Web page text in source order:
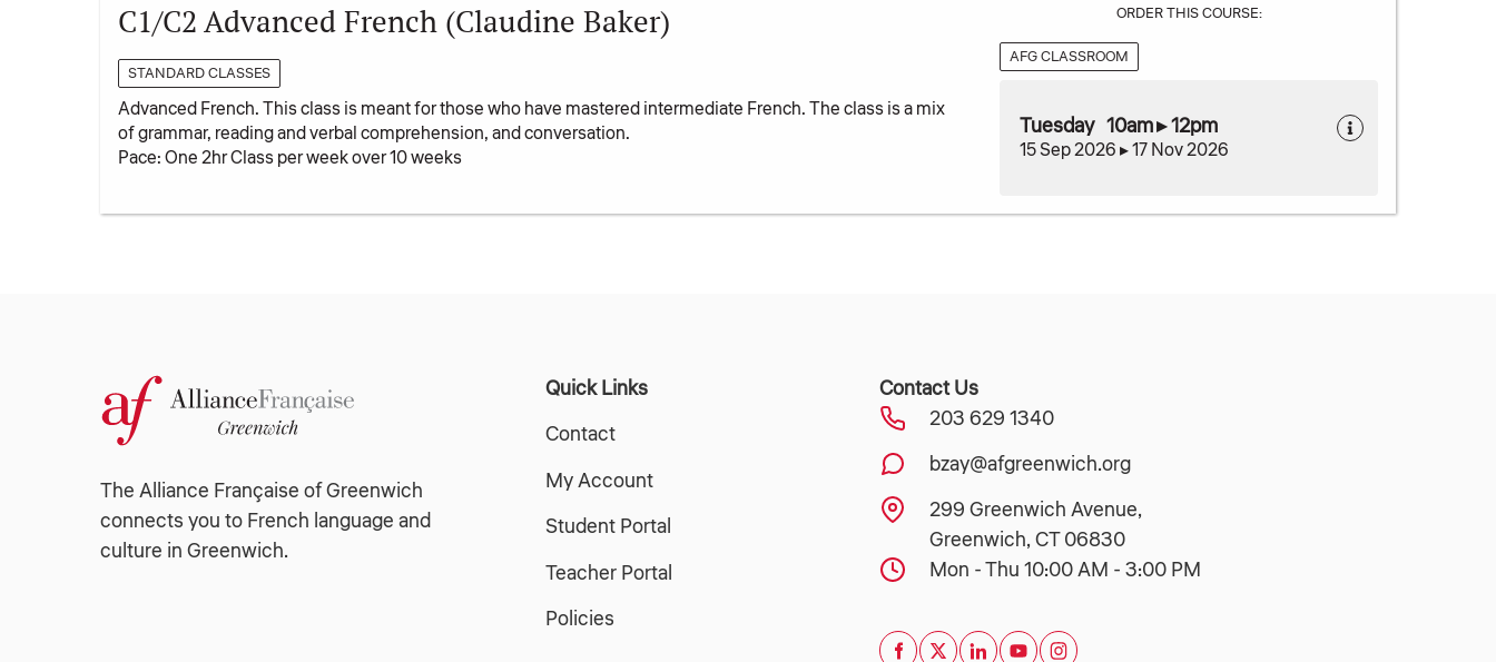
C1/C2 Advanced French (Claudine Baker)
STANDARD CLASSES
Advanced French. This class is meant for those who have mastered intermediate French. The class is a mix
of grammar, reading and verbal comprehension, and conversation.
Pace: One 2hr Class per week over 10 weeks
ORDER THIS COURSE:
AFG CLASSROOM
Tuesday 10am ▸ 12pm
15 Sep 2026 ▸ 17 Nov 2026
The Alliance Française of Greenwich
connects you to French language and
culture in Greenwich.
Quick Links
Contact
My Account
Student Portal
Teacher Portal
Policies
Contact Us
203 629 1340
bzay@afgreenwich.org
299 Greenwich Avenue,
Greenwich, CT 06830
Mon - Thu 10:00 AM - 3:00 PM